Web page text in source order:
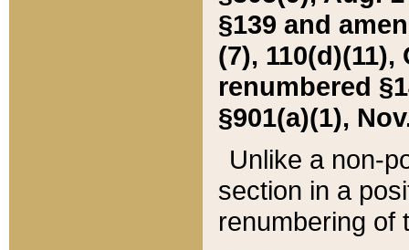
§139 and
(7), 110(d)(11),
renumbered
§901(a)(1),
Unlike a non-
section in a
renumbering of